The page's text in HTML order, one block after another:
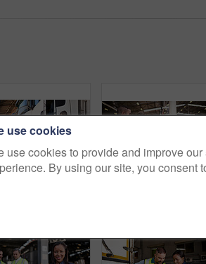
use cookies
use cookies to provide and improve
By using our site, you consent